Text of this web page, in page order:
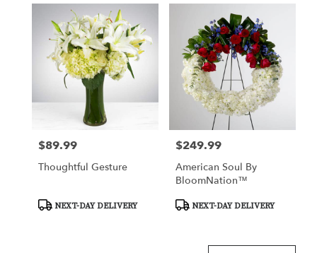
Price:
$89.99
Thoughtful Gesture
ProductNEXT-DAY DELIVERY
Price:
$249.99
American Soul By
BloomNation™
ProductNEXT-DAY DELIVERY